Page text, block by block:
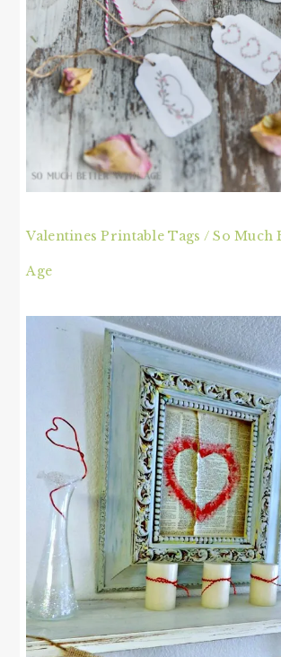
Valentines Printable Tags / So Much
Age